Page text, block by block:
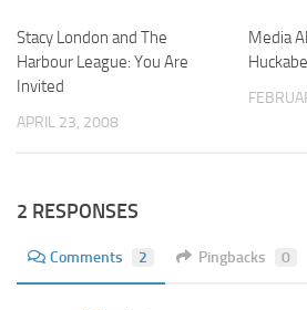
Stacy London and The
Harbour League: You Are
Invited
APRIL 23, 2008
Media
2 RESPONSES
Comments 2 Pingbacks 0